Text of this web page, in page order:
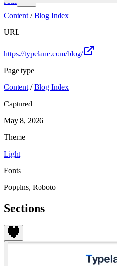
Content /Blog Index
URL
https://typelane.com/blog/
Page type
Content /Blog Index
Captured
May 8, 2026
Theme
Light
Fonts
Poppins, Roboto
Sections